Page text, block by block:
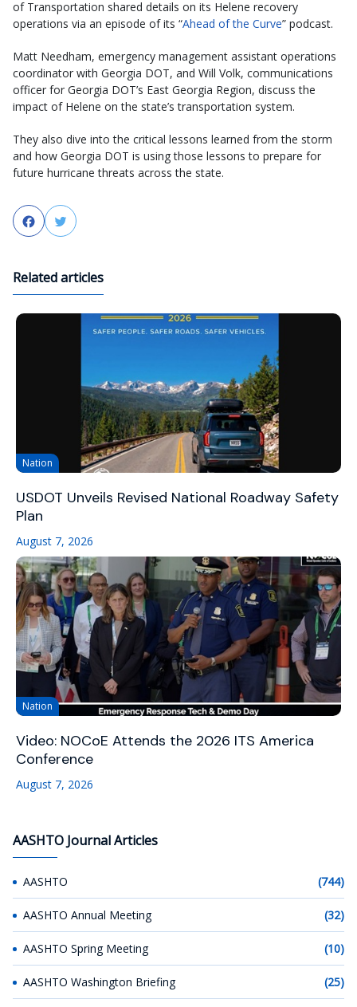
of Transportation shared details on its Helene recovery
operations via an episode of its “Ahead of the Curve” podcast.
Matt Needham, emergency management assistant operations
coordinator with Georgia DOT, and Will Volk, communications
officer for Georgia DOT’s East Georgia Region, discuss the
impact of Helene on the state’s transportation system.
They also dive into the critical lessons learned from the storm
and how Georgia DOT is using those lessons to prepare for
future hurricane threats across the state.
FacebookTwitter
Related articles
Nation
USDOT Unveils Revised National Roadway Safety
Plan
August 7, 2026
Nation
Video: NOCoE Attends the 2026 ITS America
Conference
August 7, 2026
AASHTO Journal Articles
AASHTO (744)
AASHTO Annual Meeting (32)
AASHTO Spring Meeting (10)
AASHTO Washington Briefing (25)